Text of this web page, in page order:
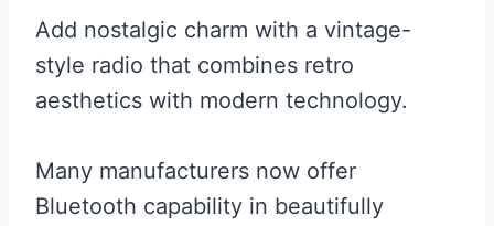
Add nostalgic charm with a vintage-
style radio that combines retro
aesthetics with modern technology.
Many manufacturers now offer
Bluetooth capability in beautifully